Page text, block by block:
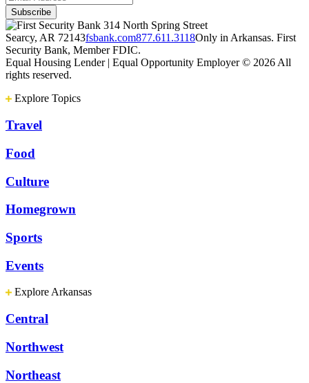
314 North Spring Street
Searcy, AR 72143fsbank.com877.611.3118Only in Arkansas. First
Security Bank, Member FDIC.
Equal Housing Lender | Equal Opportunity Employer © 2026 All
rights reserved.
Explore Topics
Travel
Food
Culture
Homegrown
Sports
Events
Explore Arkansas
Central
Northwest
Northeast